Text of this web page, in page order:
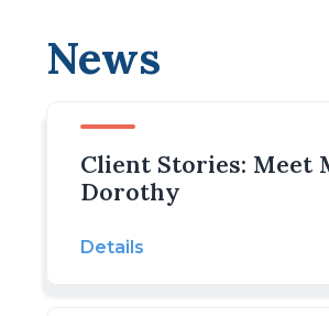
News
Client Stories: Meet
Dorothy
Details